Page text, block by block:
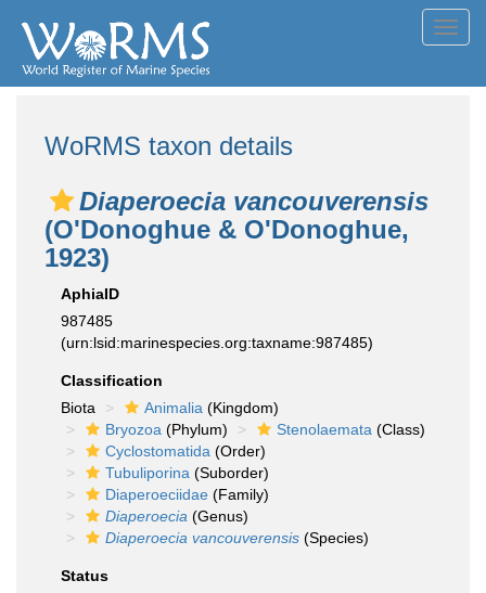
WoRMS taxon details
Diaperoecia vancouverensis
(O'Donoghue & O'Donoghue,
1923)
AphiaID
987485
(urn:lsid:marinespecies.org:taxname:987485)
Classification
Biota
Animalia (Kingdom)
Bryozoa (Phylum) Stenolaemata (Class)
Cyclostomatida (Order)
Tubuliporina (Suborder)
Diaperoeciidae (Family)
Diaperoecia (Genus)
Diaperoecia vancouverensis (Species)
Status